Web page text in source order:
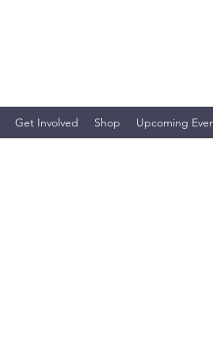
Get Involved Shop Upcoming